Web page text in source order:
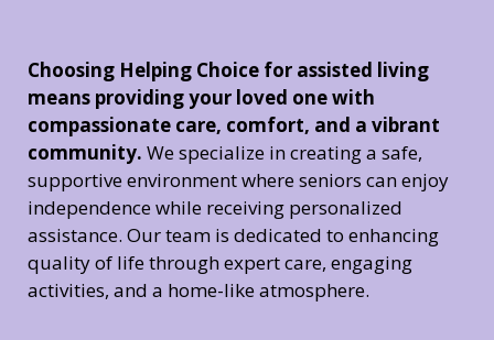
Choosing Helping Choice for assisted living
means providing your loved one with
compassionate care, comfort, and a vibrant
community. We specialize in creating a safe,
supportive environment where seniors can enjoy
independence while receiving personalized
assistance. Our team is dedicated to enhancing
quality of life through expert care, engaging
activities, and a home-like atmosphere.